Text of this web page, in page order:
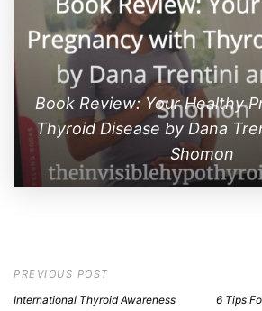
Book Review: Your Healthy
Thyroid Disease by Dana
Shomon
PREVIOUS POST
International Thyroid Awareness
6 Tips